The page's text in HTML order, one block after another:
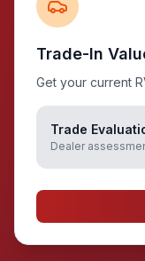
Trade-In
Get your current
Trade
Dealer